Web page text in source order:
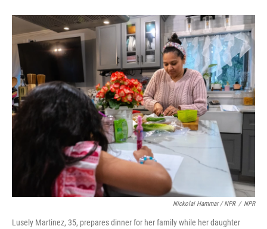
Nickolai Hammar / NPR / NPR
Lusely Martinez, 35, prepares dinner for her family while her daughter